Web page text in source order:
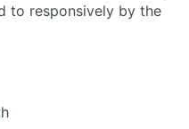
to responsively by the